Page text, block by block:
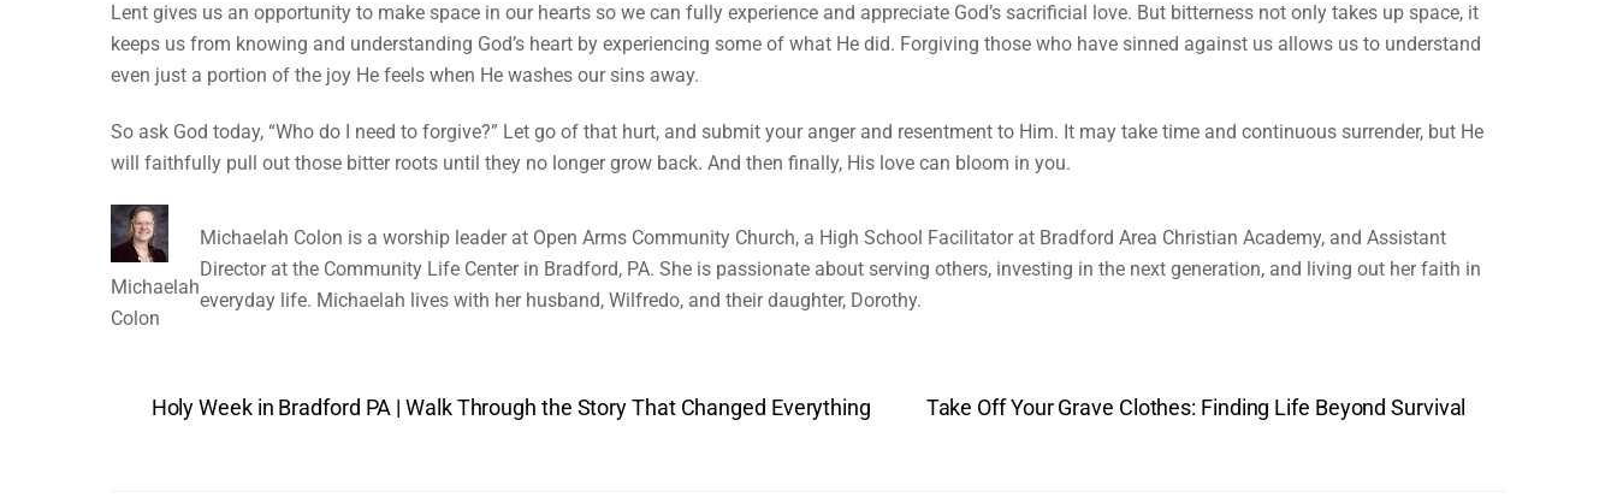
Lent gives us an opportunity to make space in our hearts so we can fully experience and appreciate God’s sacrificial love. But bitterness not only takes up space, it
keeps us from knowing and understanding God’s heart by experiencing some of what He did. Forgiving those who have sinned against us allows us to understand
even just a portion of the joy He feels when He washes our sins away.
So ask God today, “Who do I need to forgive?” Let go of that hurt, and submit your anger and resentment to Him. It may take time and continuous surrender, but He
will faithfully pull out those bitter roots until they no longer grow back. And then finally, His love can bloom in you.
Michaelah
Colon
Michaelah Colon is a worship leader at Open Arms Community Church, a High School Facilitator at Bradford Area Christian Academy, and Assistant
Director at the Community Life Center in Bradford, PA. She is passionate about serving others, investing in the next generation, and living out her faith in
everyday life. Michaelah lives with her husband, Wilfredo, and their daughter, Dorothy.
Holy Week in Bradford PA | Walk Through the Story That Changed Everything Take Off Your Grave Clothes: Finding Life Beyond Survival